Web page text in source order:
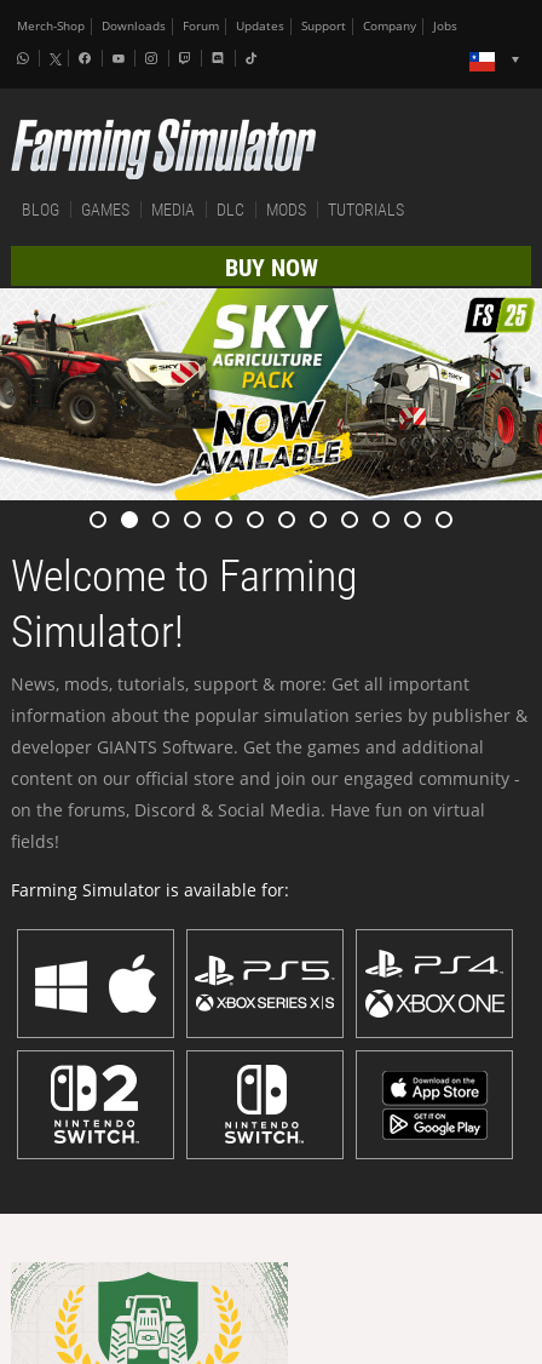
Merch-Shop Downloads Forum Updates Support Company Jobs
BLOG GAMES MEDIA DLC MODS TUTORIALS
BUY NOW
Welcome to Farming
Simulator!
News, mods, tutorials, support & more: Get all important
information about the popular simulation series by publisher &
developer GIANTS Software. Get the games and additional
content on our official store and join our engaged community -
on the forums, Discord & Social Media. Have fun on virtual
fields!
Farming Simulator is available for: